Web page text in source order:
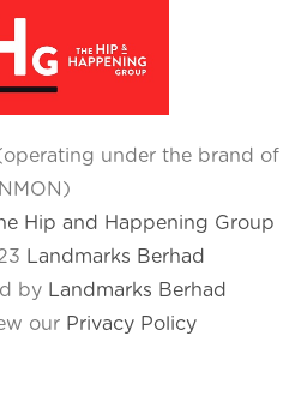
under the brand of
Hip and Happening Group
Landmarks Berhad
by Landmarks Berhad
our Privacy Policy